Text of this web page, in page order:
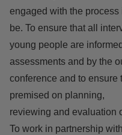
engaged with the process
be. To ensure that all
young people are
assessments and by the
conference and to ensure
premised on planning,
reviewing and evaluation
To work in partnership